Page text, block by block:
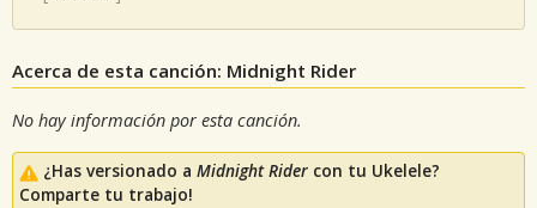
Acerca de esta canción: Midnight Rider
No hay información por esta canción.
¿Has versionado a Midnight Rider con tu Ukelele?
Comparte tu trabajo!